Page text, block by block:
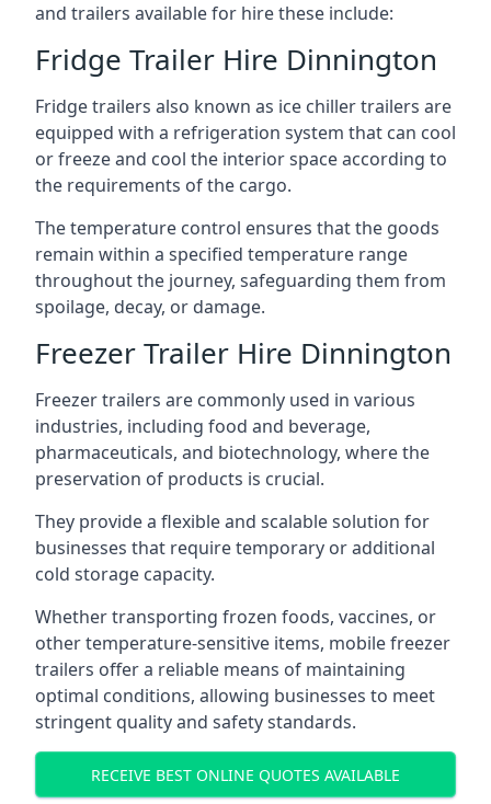
and trailers available for hire these include:
Fridge Trailer Hire Dinnington
Fridge trailers also known as ice chiller trailers are
equipped with a refrigeration system that can cool
or freeze and cool the interior space according to
the requirements of the cargo.
The temperature control ensures that the goods
remain within a specified temperature range
throughout the journey, safeguarding them from
spoilage, decay, or damage.
Freezer Trailer Hire Dinnington
Freezer trailers are commonly used in various
industries, including food and beverage,
pharmaceuticals, and biotechnology, where the
preservation of products is crucial.
They provide a flexible and scalable solution for
businesses that require temporary or additional
cold storage capacity.
Whether transporting frozen foods, vaccines, or
other temperature-sensitive items, mobile freezer
trailers offer a reliable means of maintaining
optimal conditions, allowing businesses to meet
stringent quality and safety standards.
RECEIVE BEST ONLINE QUOTES AVAILABLE